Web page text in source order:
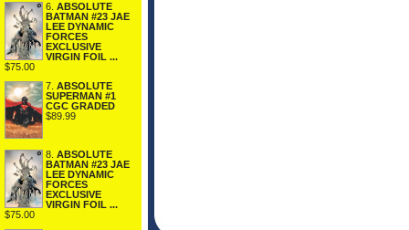
6. ABSOLUTE
BATMAN #23 JAE
LEE DYNAMIC
FORCES
EXCLUSIVE
VIRGIN FOIL ...
$75.00
7. ABSOLUTE
SUPERMAN #1
CGC GRADED
$89.99
8. ABSOLUTE
BATMAN #23 JAE
LEE DYNAMIC
FORCES
EXCLUSIVE
VIRGIN FOIL ...
$75.00